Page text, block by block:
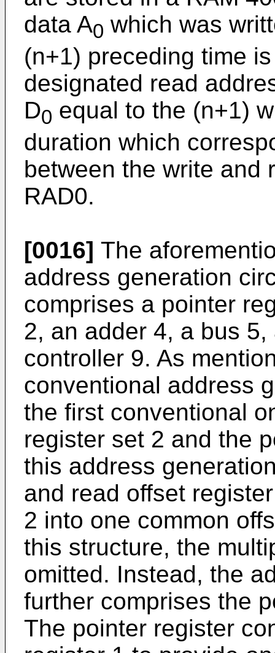
data A0 which was
(n+1) preceding time
designated read
D0 equal to the (n+1)
duration which
between the write and
RAD0.
[0016] The
address generation
comprises a pointer
2, an adder 4, a bus
controller 9. As
conventional address
the first conventional
register set 2 and the
this address
and read offset
2 into one common
this structure, the
omitted. Instead, the
further comprises the
The pointer register